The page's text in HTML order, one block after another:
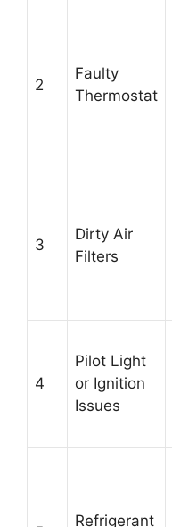
2
Faulty
Thermostat
3
Dirty Air
Filters
4
Pilot Light
or Ignition
Issues
Refrigerant